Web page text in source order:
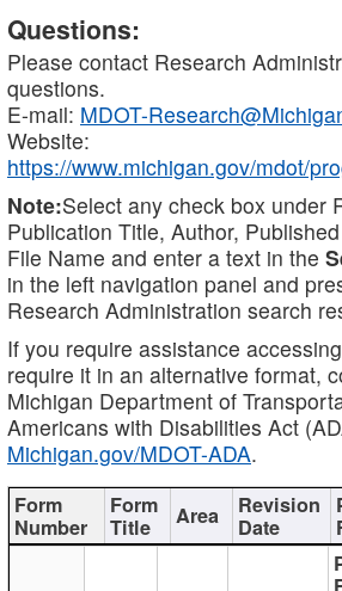
Questions:
Please contact Research
questions.
E-mail: MDOT-
Website:
https://www.michigan.gov/mdot/
Note:Select any check box under
Publication Title, Author,
File Name and enter a text in the
in the left navigation panel and
Research Administration search
If you require assistance
require it in an alternative format,
Michigan Department of
Americans with Disabilities Act
Michigan.gov/MDOT-ADA.